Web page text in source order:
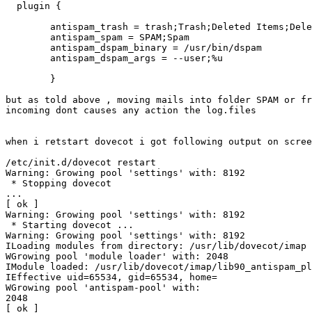
  plugin {
antispam_trash = trash;Trash;Deleted
        antispam_spam = SPAM;Spam
        antispam_dspam_binary = /usr/bin/dspam
        antispam_dspam_args = --user;%u
        }
but as told above , moving mails into folder SPAM or
incoming dont causes any action the log.files
when i retstart dovecot i got following output on
/etc/init.d/dovecot restart
Warning: Growing pool 'settings' with: 8192
* Stopping dovecot
[ ok ]
Warning: Growing pool 'settings' with: 8192
* Starting dovecot ...
Warning: Growing pool 'settings' with: 8192
ILoading modules from directory: /usr/lib/dovecot/imap
WGrowing pool 'module loader' with: 2048
IModule loaded: /usr/lib/dovecot/imap/
IEffective uid=65534, gid=65534, home=
WGrowing pool 'antispam-pool' with:
[ ok ]